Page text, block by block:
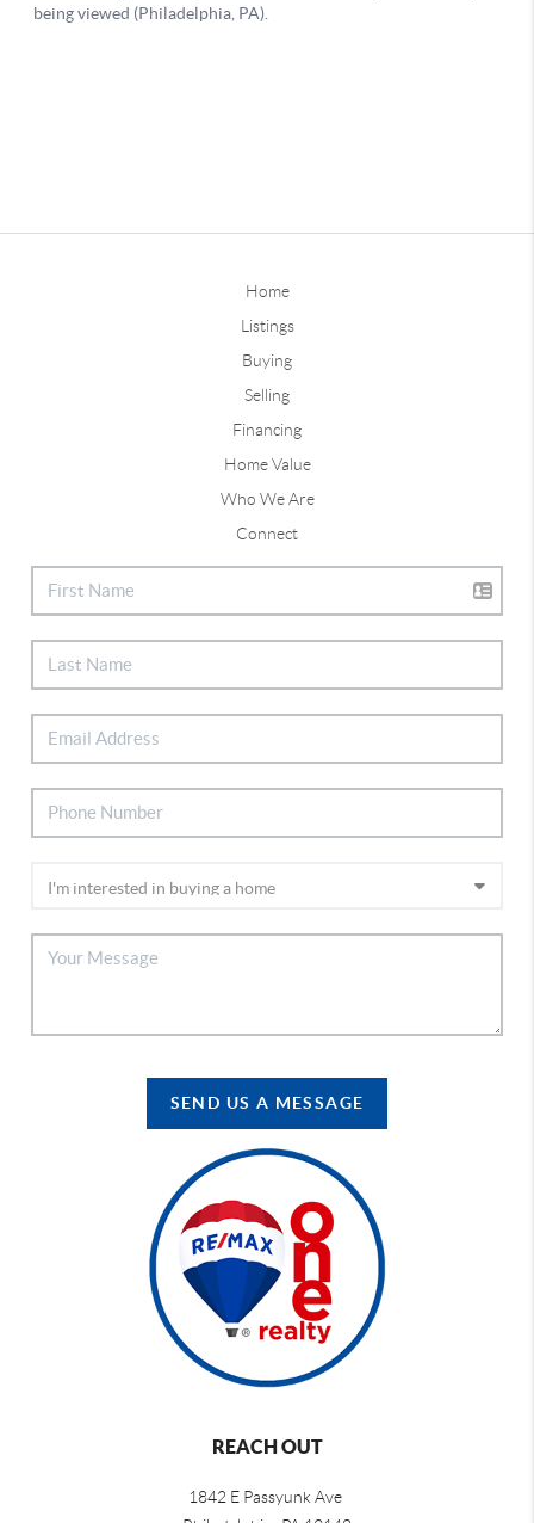
Home
Listings
Buying
Selling
Financing
Home Value
Who We Are
Connect
SEND US A MESSAGE
REACH OUT
1842 E Passyunk Ave